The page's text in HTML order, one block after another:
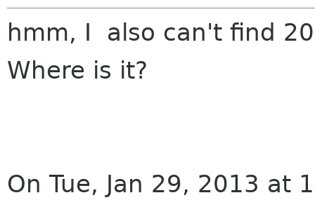
hmm, I also can't find
Where is it?
On Tue, Jan 29, 2013 at